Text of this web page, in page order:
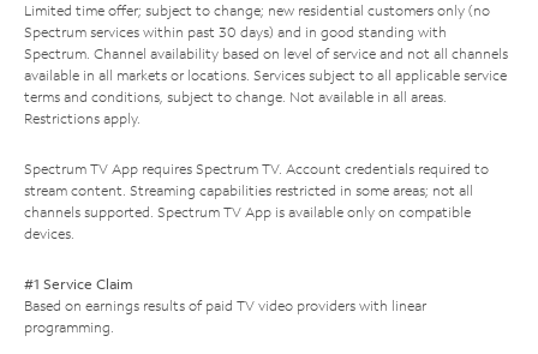
Limited time offer; subject to change; new residential customers only (no
Spectrum services within past 30 days) and in good standing with
Spectrum. Channel availability based on level of service and not all channels
available in all markets or locations. Services subject to all applicable service
terms and conditions, subject to change. Not available in all areas.
Restrictions apply.
Spectrum TV App requires Spectrum TV. Account credentials required to
stream content. Streaming capabilities restricted in some areas; not all
channels supported. Spectrum TV App is available only on compatible
devices.
#1 Service Claim
Based on earnings results of paid TV video providers with linear
programming.